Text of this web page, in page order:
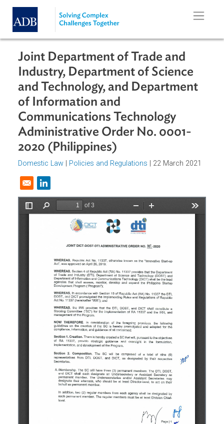
Skip to main content
Joint Department of Trade and
Industry, Department of Science
and Technology, and Department
of Information and
Communications Technology
Administrative Order No. 0001-
2020 (Philippines)
Domestic Law
Opens in a new window